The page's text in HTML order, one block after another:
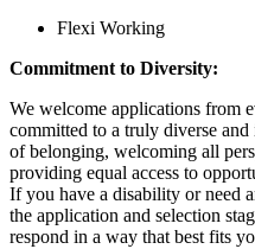
Flexi Working
Commitment to Diversity:
We welcome applications from
committed to a truly diverse
of belonging, welcoming all
providing equal access to
If you have a disability or need
the application and selection
respond in a way that best fits